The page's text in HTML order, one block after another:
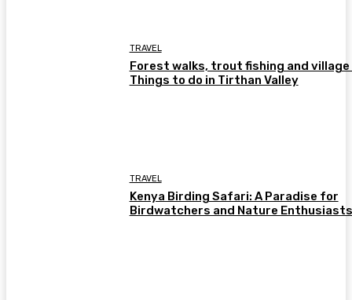
TRAVEL
Forest walks, trout fishing and
Things to do in Tirthan Valley
TRAVEL
Kenya Birding Safari: A Paradise for
Birdwatchers and Nature Enthusiasts